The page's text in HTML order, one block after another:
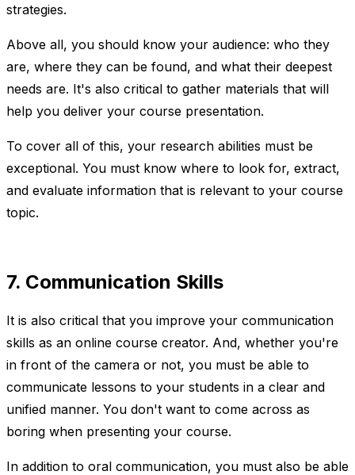
strategies.
Above all, you should know your audience: who they
are, where they can be found, and what their deepest
needs are. It's also critical to gather materials that will
help you deliver your course presentation.
To cover all of this, your research abilities must be
exceptional. You must know where to look for, extract,
and evaluate information that is relevant to your course
topic.
7. Communication Skills
It is also critical that you improve your communication
skills as an online course creator. And, whether you're
in front of the camera or not, you must be able to
communicate lessons to your students in a clear and
unified manner. You don't want to come across as
boring when presenting your course.
In addition to oral communication, you must also be able